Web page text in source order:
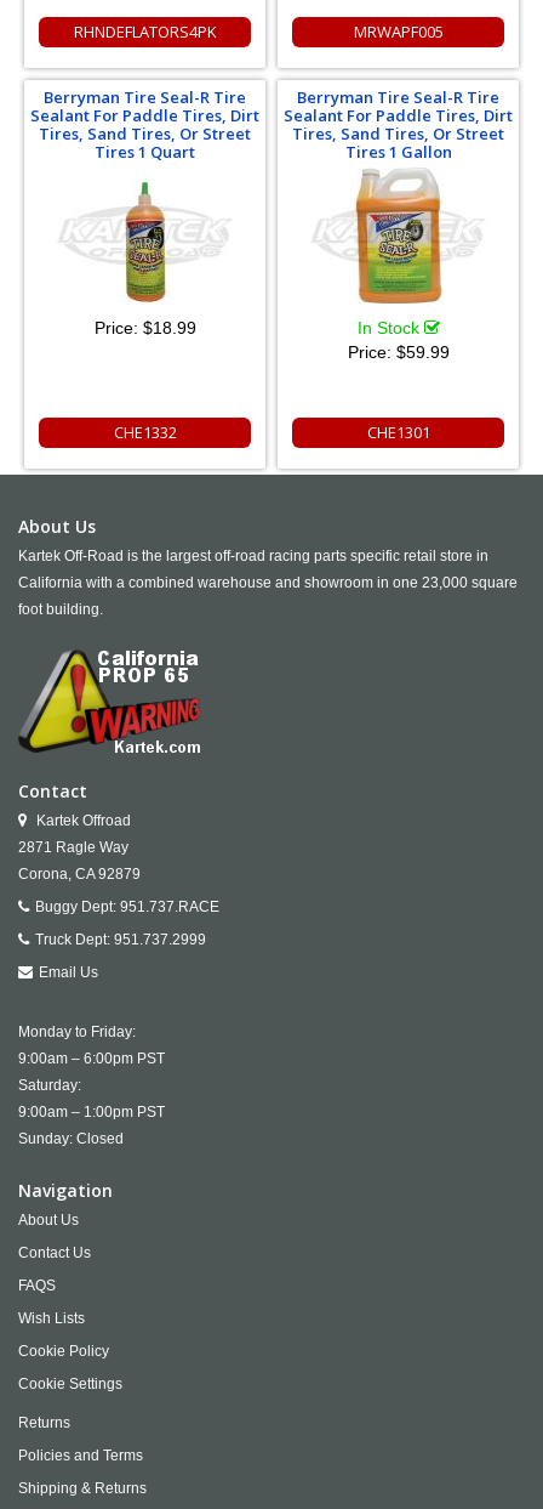
RHNDEFLATORS4PK MRWAPF005
Berryman Tire Seal-R Tire
Sealant For Paddle Tires, Dirt
Tires, Sand Tires, Or Street
Tires 1 Quart
Price: $18.99
CHE1332
Berryman Tire Seal-R Tire
Sealant For Paddle Tires, Dirt
Tires, Sand Tires, Or Street
Tires 1 Gallon
In Stock
Price: $59.99
CHE1301
About Us
Kartek Off-Road is the largest off-road racing parts specific retail store in
California with a combined warehouse and showroom in one 23,000 square
foot building.
Contact
Kartek Offroad
2871 Ragle Way
Corona, CA 92879
Buggy Dept: 951.737.RACE
Truck Dept: 951.737.2999
Email Us
Monday to Friday:
9:00am – 6:00pm PST
Saturday:
9:00am – 1:00pm PST
Sunday: Closed
Navigation
About Us
Contact Us
FAQS
Wish Lists
Cookie Policy
Cookie Settings
Returns
Policies and Terms
Shipping & Returns